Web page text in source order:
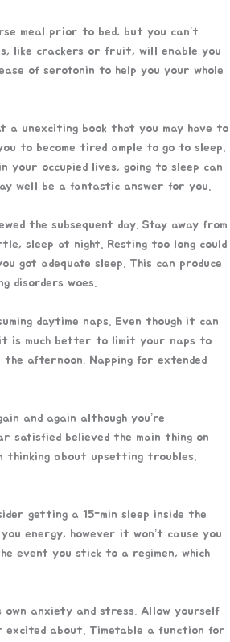
meal prior to bed, but you can’t
like crackers or fruit, will enable you
of serotonin to help you your whole
a unexciting book that you may have to
to become tired ample to go to sleep.
occupied lives, going to sleep can
well be a fantastic answer for you.
the subsequent day. Stay away from
sleep at night. Resting too long could
got adequate sleep. This can produce
disorders woes.
daytime naps. Even though it can
is much better to limit your naps to
afternoon. Napping for extended
and again although you’re
satisfied believed the main thing on
about upsetting troubles.
getting a 15-min sleep inside the
energy, however it won’t cause you
event you stick to a regimen, which
anxiety and stress. Allow yourself
excited about. Timetable a function for